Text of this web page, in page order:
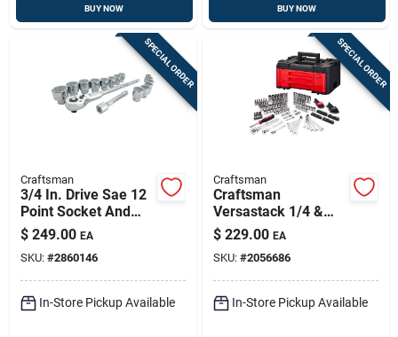
BUY NOW BUY NOW
SPECIAL ORDER
Craftsman
3/4 In. Drive Sae 12
Point Socket And
Ratchet Set 16 Piece
$ 249.00 EA
SKU: #2860146
In-Store Pickup Available
SPECIAL ORDER
Craftsman
Craftsman
Versastack 1/4 &
3/8 & 1/2 In. Drive
Metric/sae
Mechanic's Tool Set
242 Pc
$ 229.00 EA
SKU: #2056686
In-Store Pickup Available